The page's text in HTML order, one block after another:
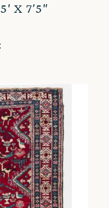
X 7’5″